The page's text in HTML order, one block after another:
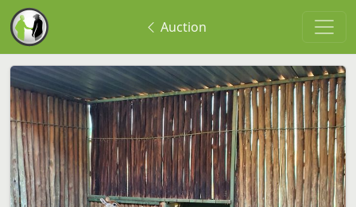
Auction